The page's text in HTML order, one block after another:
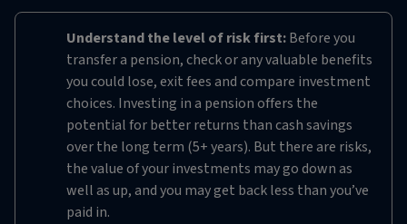
Understand the level of risk first:Before you
transfer a pension, check or any valuable benefits
you could lose, exit fees and compare investment
choices. Investing in a pension offers the
potential for better returns than cash savings
over the long term (5+ years). But there are risks,
the value of your investments may go down as
well as up, and you may get back less than you’ve
paid in.